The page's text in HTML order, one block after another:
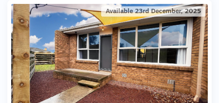
Available 23rd December, 2025